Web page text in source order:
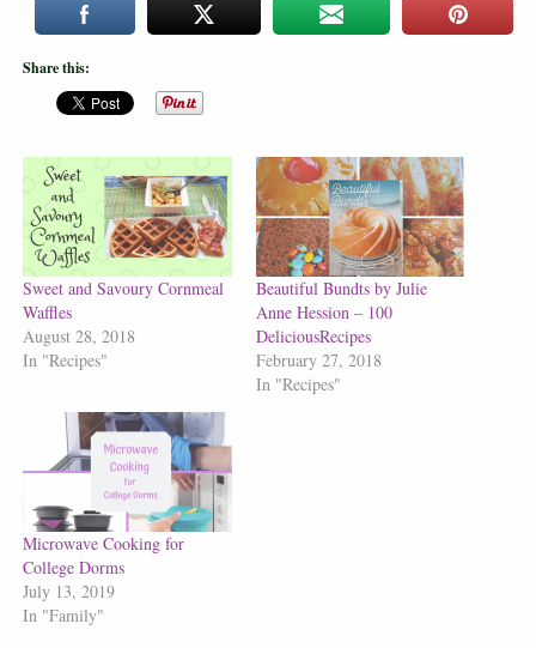
Share this:
Sweet and Savoury Cornmeal
Waffles
August 28, 2018
In "Recipes"
Beautiful Bundts by Julie
Anne Hession – 100
DeliciousRecipes
February 27, 2018
In "Recipes"
Microwave Cooking for
College Dorms
July 13, 2019
In "Family"